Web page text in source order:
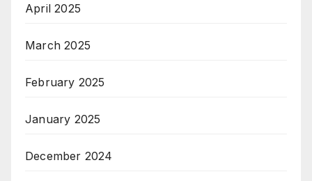
April 2025
March 2025
February 2025
January 2025
December 2024